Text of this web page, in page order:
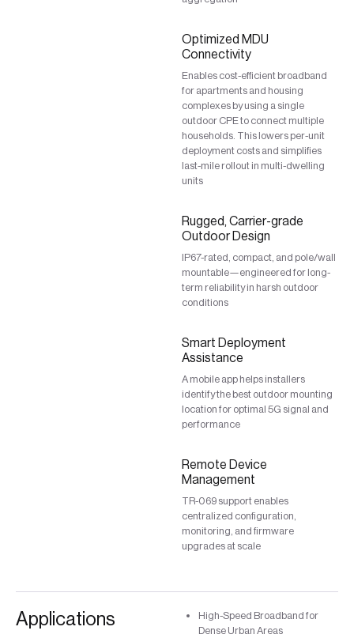
Optimized MDU
Connectivity
Enables cost-efficient broadband
for apartments and housing
complexes by using a single
outdoor CPE to connect multiple
households. This lowers per-unit
deployment costs and simplifies
last-mile rollout in multi-dwelling
units
Rugged, Carrier-grade
Outdoor Design
IP67-rated, compact, and pole/wall
mountable—engineered for long-
term reliability in harsh outdoor
conditions
Smart Deployment
Assistance
A mobile app helps installers
identify the best outdoor mounting
location for optimal 5G signal and
performance
Remote Device
Management
TR-069 support enables
centralized configuration,
monitoring, and firmware
upgrades at scale
Applications
High-Speed Broadband for
Dense Urban Areas